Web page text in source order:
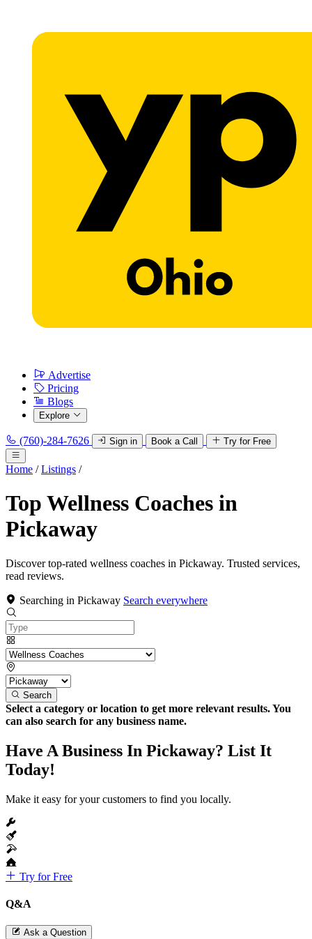
Advertise
Pricing
Blogs
Explore
(760)-284-7626 Sign in Book a Call Try for Free
Home / Listings /
Top Wellness Coaches in
Pickaway
Discover top-rated wellness coaches in Pickaway. Trusted services,
read reviews.
Searching in Pickaway Search everywhere
Search
Select a category or location to get more relevant results. You
can also search for any business name.
Have A Business In Pickaway? List It
Today!
Make it easy for your customers to find you locally.
Try for Free
Q&A
Ask a Question